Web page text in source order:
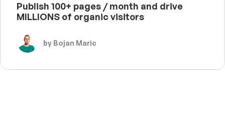
Publish 100+ pages / month and drive
MILLIONS of organic visitors
by Bojan Maric